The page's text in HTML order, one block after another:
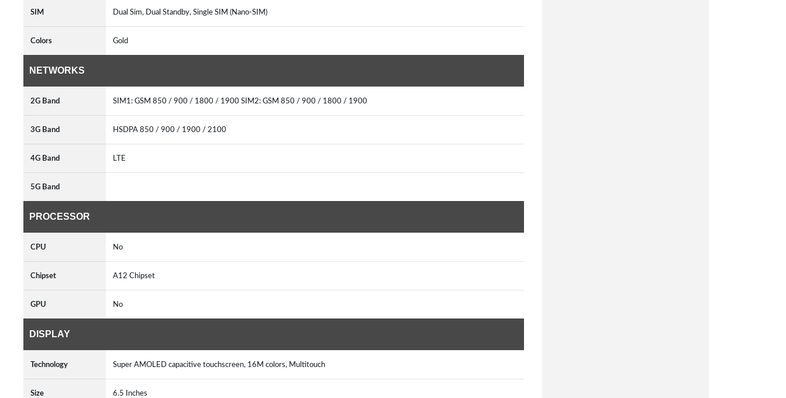
SIM Dual Sim, Dual Standby, Single SIM (Nano-SIM)
Colors Gold
NETWORKS
2G Band SIM1: GSM 850 / 900 / 1800 / 1900 SIM2: GSM 850 / 900 / 1800 / 1900
3G Band HSDPA 850 / 900 / 1900 / 2100
4G Band LTE
5G Band
PROCESSOR
CPU No
Chipset A12 Chipset
GPU No
DISPLAY
Technology Super AMOLED capacitive touchscreen, 16M colors, Multitouch
Size 6.5 Inches